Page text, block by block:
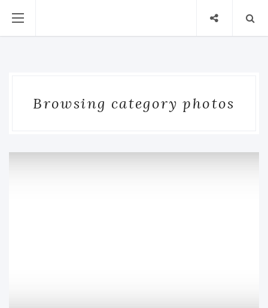
Browsing category photos